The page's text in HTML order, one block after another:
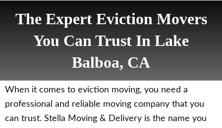
The Expert Eviction Movers
You Can Trust In Lake
Balboa, CA
When it comes to eviction moving, you need a
professional and reliable moving company that you
can trust. Stella Moving & Delivery is the name you